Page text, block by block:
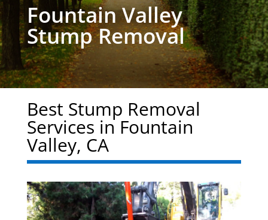
Fountain Valley
Stump Removal
Best Stump Removal
Services in Fountain
Valley, CA